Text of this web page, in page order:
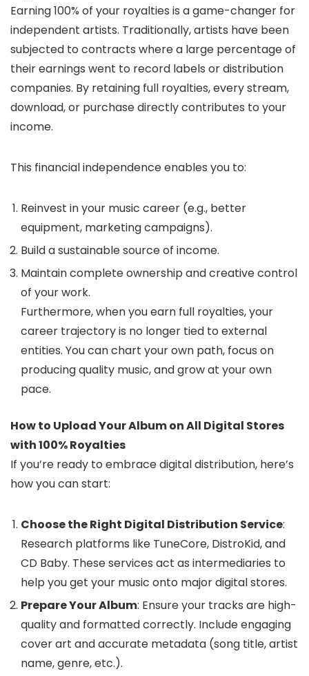
Earning 100% of your royalties is a game-changer for
independent artists. Traditionally, artists have been
subjected to contracts where a large percentage of
their earnings went to record labels or distribution
companies. By retaining full royalties, every stream,
download, or purchase directly contributes to your
income.
This financial independence enables you to:
Reinvest in your music career (e.g., better
equipment, marketing campaigns).
Build a sustainable source of income.
Maintain complete ownership and creative control
of your work.
Furthermore, when you earn full royalties, your
career trajectory is no longer tied to external
entities. You can chart your own path, focus on
producing quality music, and grow at your own
pace.
How to Upload Your Album on All Digital Stores
with 100% Royalties
If you’re ready to embrace digital distribution, here’s
how you can start:
Choose the Right Digital Distribution Service:
Research platforms like TuneCore, DistroKid, and
CD Baby. These services act as intermediaries to
help you get your music onto major digital stores.
Prepare Your Album: Ensure your tracks are high-
quality and formatted correctly. Include engaging
cover art and accurate metadata (song title, artist
name, genre, etc.).